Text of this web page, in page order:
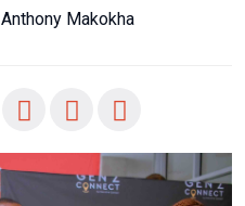
Anthony Makokha